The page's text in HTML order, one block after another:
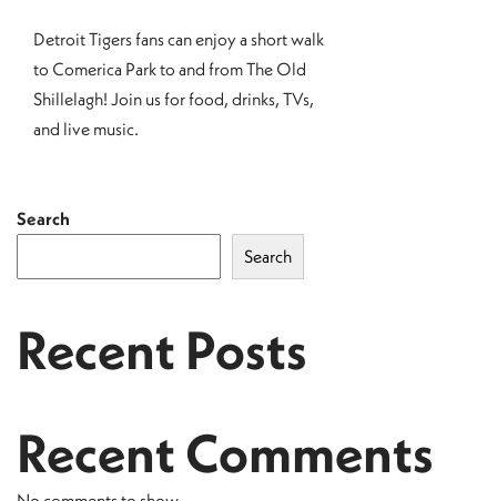
Detroit Tigers fans can enjoy a short walk
to Comerica Park to and from The Old
Shillelagh! Join us for food, drinks, TVs,
and live music.
Search
Search
Recent Posts
Recent Comments